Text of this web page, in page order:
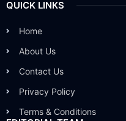
QUICK LINKS
Home
About Us
Contact Us
Privacy Policy
Terms & Conditions